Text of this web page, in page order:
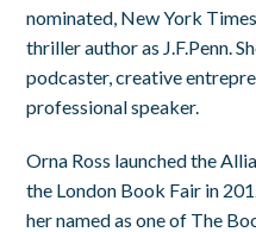
nominated, New York
thriller author as J.F.Penn.
podcaster, creative
professional speaker.
Orna Ross launched the
the London Book Fair in
her named as one of The